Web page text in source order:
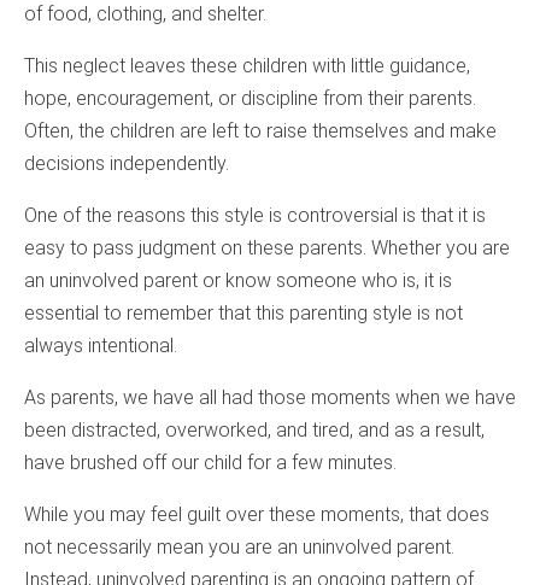
of food, clothing, and shelter.
This neglect leaves these children with little guidance,
hope, encouragement, or discipline from their parents.
Often, the children are left to raise themselves and make
decisions independently.
One of the reasons this style is controversial is that it is
easy to pass judgment on these parents. Whether you are
an uninvolved parent or know someone who is, it is
essential to remember that this parenting style is not
always intentional.
As parents, we have all had those moments when we have
been distracted, overworked, and tired, and as a result,
have brushed off our child for a few minutes.
While you may feel guilt over these moments, that does
not necessarily mean you are an uninvolved parent.
Instead, uninvolved parenting is an ongoing pattern of